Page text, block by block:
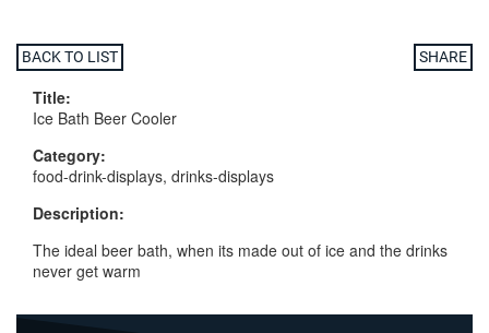
BACK TO LIST SHARE
Title:
Ice Bath Beer Cooler
Category:
food-drink-displays, drinks-displays
Description:
The ideal beer bath, when its made out of ice and the drinks
never get warm